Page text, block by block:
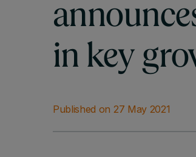
in key
Published on 27 May 2021